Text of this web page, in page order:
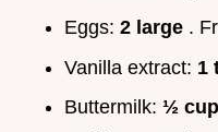
Eggs: 2 large .
Vanilla extract: 1
Buttermilk: ½ cup